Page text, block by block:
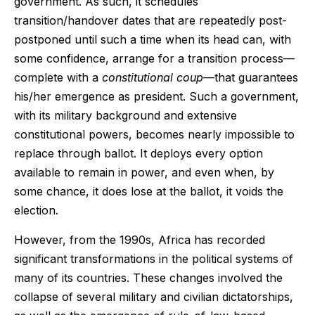
transition/handover dates that are repeatedly post-
postponed until such a time when its head can, with
some confidence, arrange for a transition process—
complete with a constitutional coup—that guarantees
his/her emergence as president. Such a government,
with its military background and extensive
constitutional powers, becomes nearly impossible to
replace through ballot. It deploys every option
available to remain in power, and even when, by
some chance, it does lose at the ballot, it voids the
election.
However, from the 1990s, Africa has recorded
significant transformations in the political systems of
many of its countries. These changes involved the
collapse of several military and civilian dictatorships,